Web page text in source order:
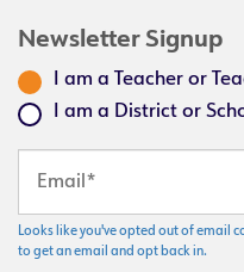
Newsletter Signup
I am a Teacher or
I am a District or
Looks like you've opted out of email
to get an email and opt back in.